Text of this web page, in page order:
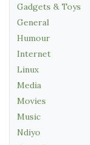
Gadgets & Toys
General
Humour
Internet
Linux
Media
Movies
Music
Ndiyo